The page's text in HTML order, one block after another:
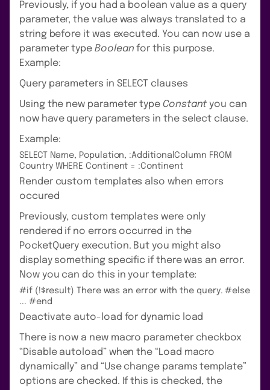
Previously, if you had a boolean value as a query
parameter, the value was always translated to a
string before it was executed. You can now use a
parameter type Boolean for this purpose.
Example:
Query parameters in SELECT clauses
Using the new parameter type Constantyou can
now have query parameters in the select clause.
Example:
SELECT Name, Population, :AdditionalColumn FROM
Country WHERE Continent = :Continent
Render custom templates also when errors
occured
Previously, custom templates were only
rendered if no errors occurred in the
PocketQuery execution. But you might also
display something specific if there was an error.
Now you can do this in your template:
#if (!$result) There was an error with the query. #else
... #end
Deactivate auto-load for dynamic load
There is now a new macro parameter checkbox
“Disable autoload” when the “Load macro
dynamically” and “Use change params template”
options are checked. If this is checked, the